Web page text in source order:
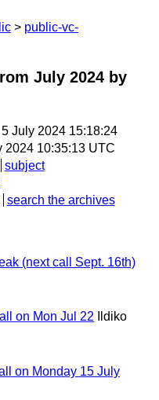
public-vc-
July 2024 by
5 July 2024 15:18:24
2024 10:35:13 UTC
subject
search the archives
(next call Sept. 16th)
on Mon Jul 22
Ildiko
on Monday 15 July